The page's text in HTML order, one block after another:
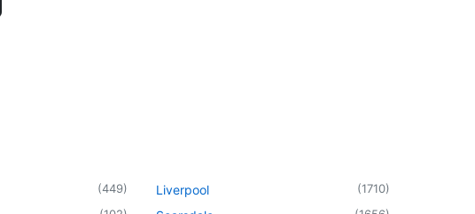
(449) Liverpool (1710)